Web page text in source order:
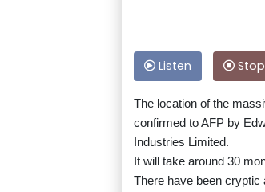
Listen
The location of the
confirmed to AFP by
Industries Limited.
It will take around 30
There have been cryptic